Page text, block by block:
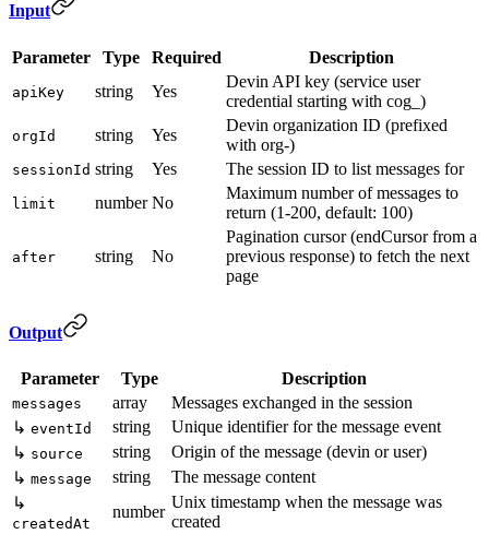
Input
Parameter Type Required Description
apiKey string Yes
Devin API key (service user
credential starting with cog_)
orgId string Yes
Devin organization ID (prefixed
with org-)
sessionId string Yes The session ID to list messages for
limit number No
Maximum number of messages to
return (1-200, default: 100)
after string No
Pagination cursor (endCursor from a
previous response) to fetch the next
page
Output
Parameter Type Description
messages array
Messages exchanged in the session
↳ eventId string
Unique identifier for the message event
↳ source string
Origin of the message (devin or user)
↳ message string
The message content
↳
createdAt
number
Unix timestamp when the message was
created